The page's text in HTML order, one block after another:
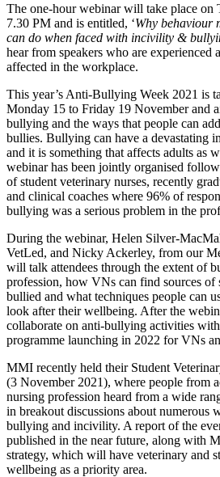
The one-hour webinar will take place on
7.30 PM and is entitled, ‘Why behaviour
can do when faced with incivility &
hear from speakers who are experienced
affected in the workplace.
This year’s Anti-Bullying Week 2021 is
Monday 15 to Friday 19 November and
bullying and the ways that people can
bullies. Bullying can have a devastating
and it is something that affects adults as
webinar has been jointly organised
of student veterinary nurses, recently
and clinical coaches where 96% of
bullying was a serious problem in the
During the webinar, Helen Silver-
VetLed, and Nicky Ackerley, from our
will talk attendees through the extent of
profession, how VNs can find sources of
bullied and what techniques people can
look after their wellbeing. After the
collaborate on anti-bullying activities
programme launching in 2022 for VNs
MMI recently held their Student
(3 November 2021), where people from
nursing profession heard from a wide
in breakout discussions about numerous
bullying and incivility. A report of the
published in the near future, along with
strategy, which will have veterinary and
wellbeing as a priority area.